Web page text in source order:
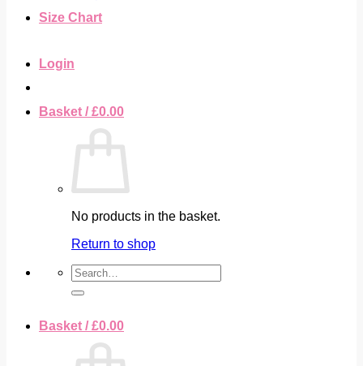
Size Chart
Login
Basket /£0.00
No products in the basket.
Return to shop
Search
for:
Basket /£0.00